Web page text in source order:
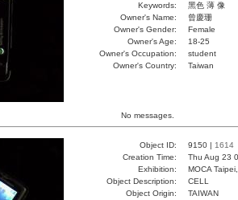
Keywords:
黑色 薄 像
Owner's Name:
曾慶珊
Owner's Gender:
Female
Owner's Age:
18-25
Owner's Occupation:
student
Owner's Country:
Taiwan
No messages.
Object ID: 9150 | 1614
Creation Time:
Thu Aug 23
Exhibition:
MOCA
Object Description:
CELL
Object Origin:
TAIWAN